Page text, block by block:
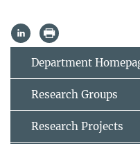
Department
Research Groups
Research Projects